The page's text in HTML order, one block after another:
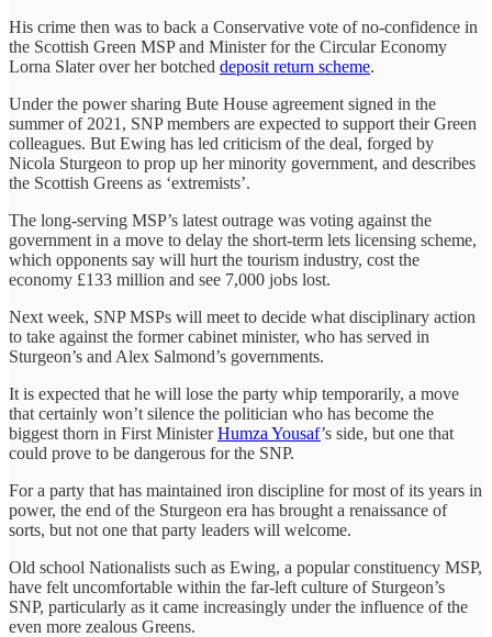
His crime then was to back a Conservative vote of no-confidence in
the Scottish Green MSP and Minister for the Circular Economy
Lorna Slater over her botched deposit return scheme.
Under the power sharing Bute House agreement signed in the
summer of 2021, SNP members are expected to support their Green
colleagues. But Ewing has led criticism of the deal, forged by
Nicola Sturgeon to prop up her minority government, and describes
the Scottish Greens as ‘extremists’.
The long-serving MSP’s latest outrage was voting against the
government in a move to delay the short-term lets licensing scheme,
which opponents say will hurt the tourism industry, cost the
economy £133 million and see 7,000 jobs lost.
Next week, SNP MSPs will meet to decide what disciplinary action
to take against the former cabinet minister, who has served in
Sturgeon’s and Alex Salmond’s governments.
It is expected that he will lose the party whip temporarily, a move
that certainly won’t silence the politician who has become the
biggest thorn in First MinisterHumza Yousaf’s side, but one that
could prove to be dangerous for the SNP.
For a party that has maintained iron discipline for most of its years in
power, the end of the Sturgeon era has brought a renaissance of
sorts, but not one that party leaders will welcome.
Old school Nationalists such as Ewing, a popular constituency MSP,
have felt uncomfortable within the far-left culture of Sturgeon’s
SNP, particularly as it came increasingly under the influence of the
even more zealous Greens.